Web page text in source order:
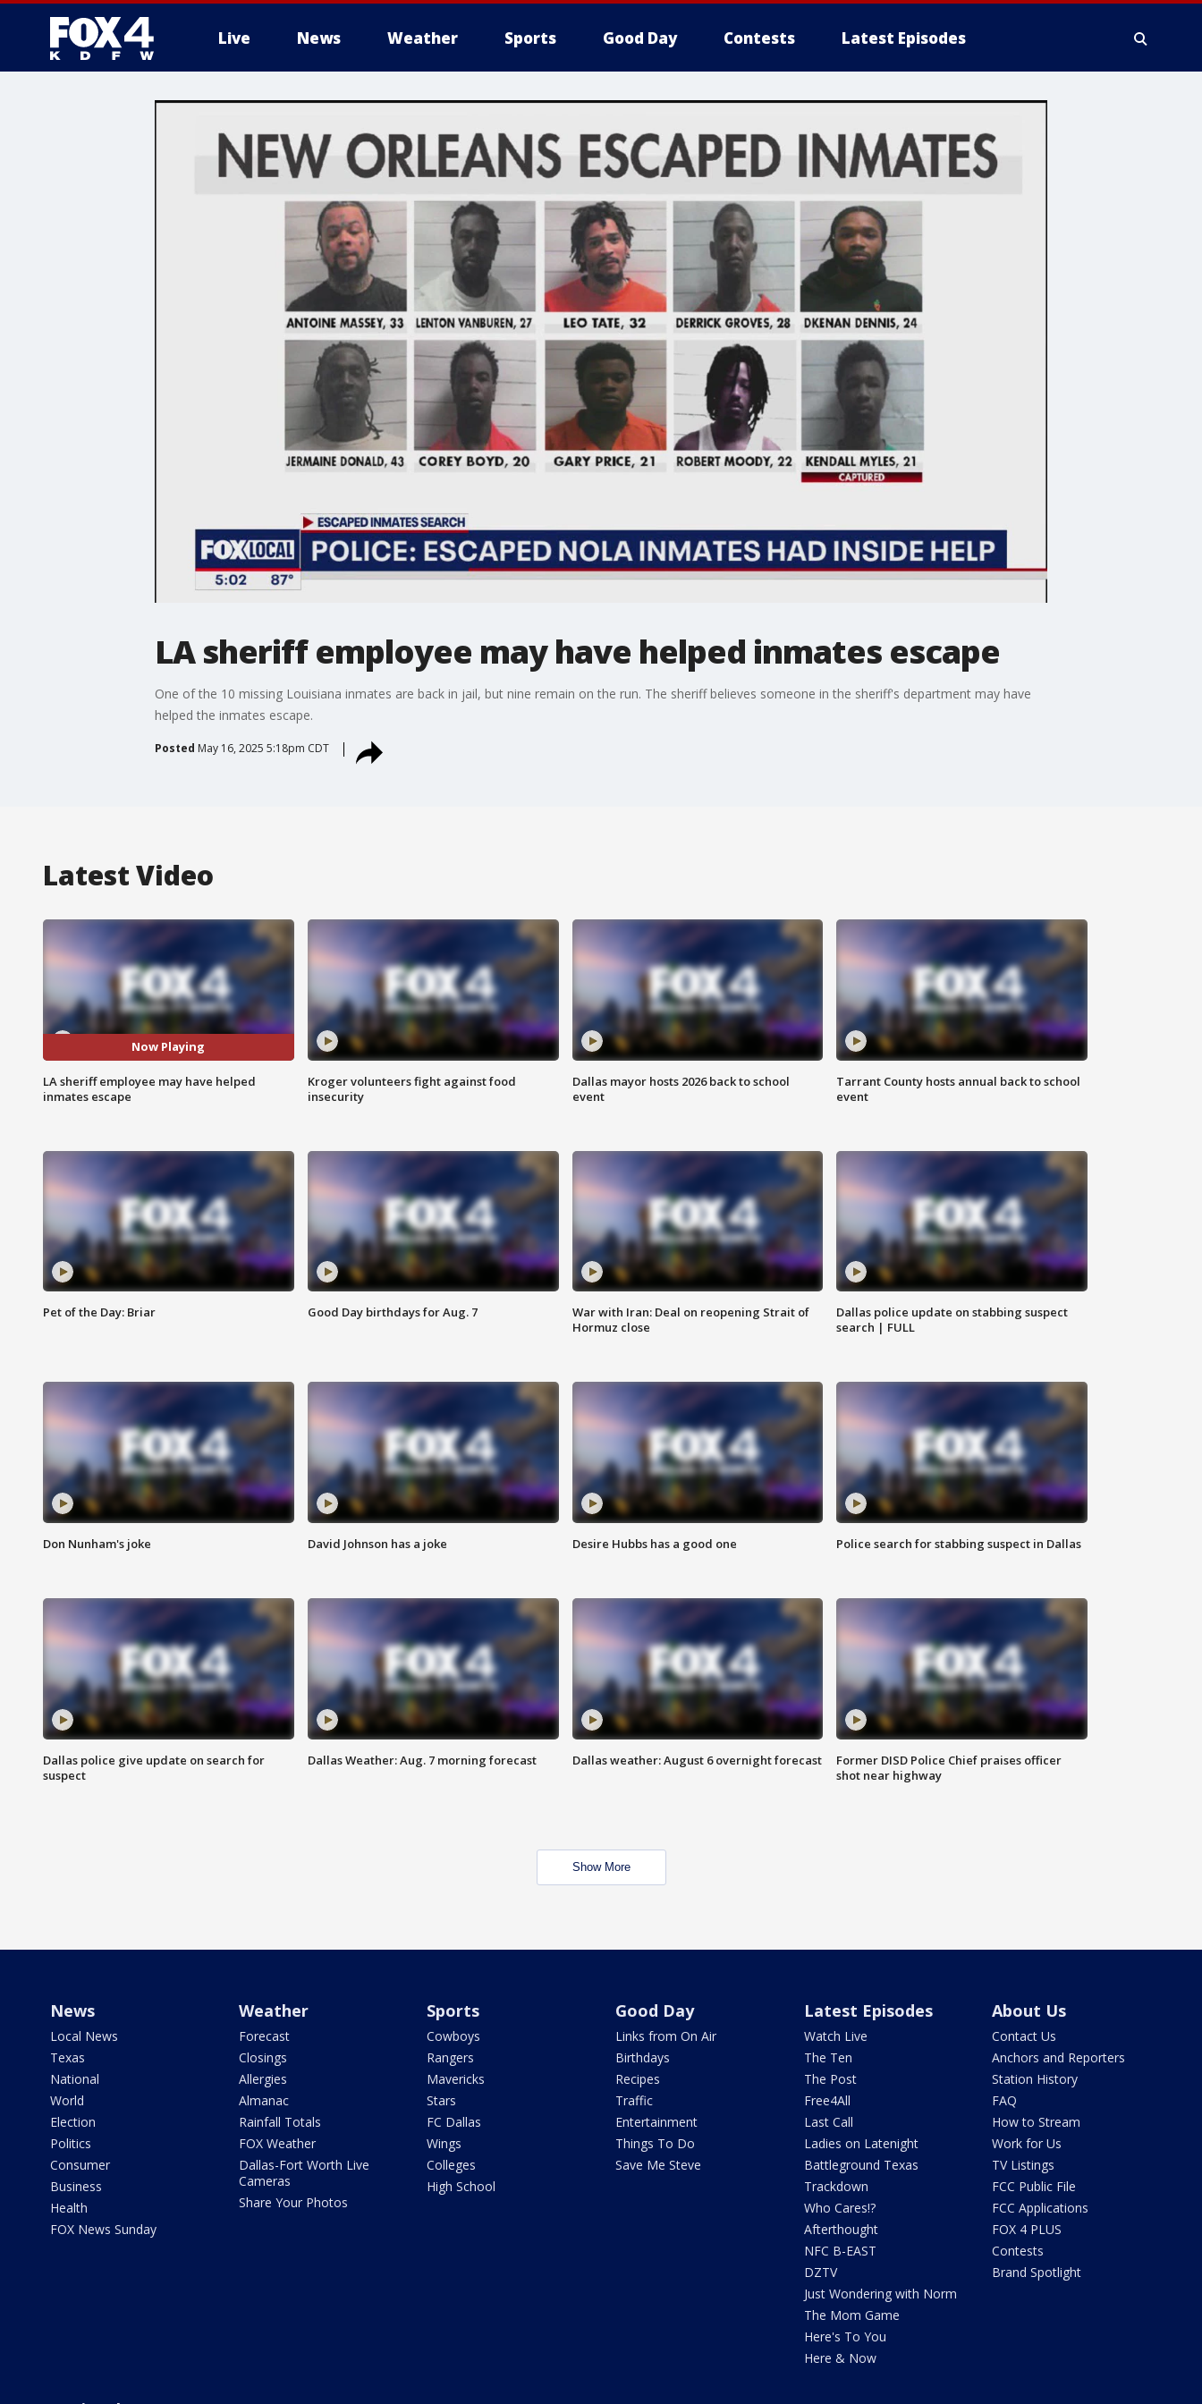
Live News Weather Sports Good Day Contests Latest Episodes
More
LA sheriff employee may have helped inmates escape
One of the 10 missing Louisiana inmates are back in jail, but nine remain on the run. The sheriff believes someone in the sheriff's department may have
helped the inmates escape.
Posted May 16, 2025 5:18pm CDT
Latest Video
Now Playing
LA sheriff employee may have helped
inmates escape
Kroger volunteers fight against food
insecurity
Dallas mayor hosts 2026 back to school
event
Tarrant County hosts annual back to school
event
Pet of the Day: Briar Good Day birthdays for Aug. 7
War with Iran: Deal on reopening Strait of
Hormuz close
Dallas police update on stabbing suspect
search | FULL
Don Nunham's joke David Johnson has a joke Desire Hubbs has a good one Police search for stabbing suspect in Dallas
Dallas police give update on search for
suspect
Dallas Weather: Aug. 7 morning forecast Dallas weather: August 6 overnight forecast
Former DISD Police Chief praises officer
shot near highway
Show More
News
Local News
Texas
National
World
Election
Politics
Consumer
Business
Health
FOX News Sunday
Weather
Forecast
Closings
Allergies
Almanac
Rainfall Totals
FOX Weather
Dallas-Fort Worth Live
Cameras
Share Your Photos
Sports
Cowboys
Rangers
Mavericks
Stars
FC Dallas
Wings
Colleges
High School
Good Day
Links from On Air
Birthdays
Recipes
Traffic
Entertainment
Things To Do
Save Me Steve
Latest Episodes
Watch Live
The Ten
The Post
Free4All
Last Call
Ladies on Latenight
Battleground Texas
Trackdown
Who Cares!?
Afterthought
NFC B-EAST
DZTV
Just Wondering with Norm
The Mom Game
Here's To You
Here & Now
About Us
Contact Us
Anchors and Reporters
Station History
FAQ
How to Stream
Work for Us
TV Listings
FCC Public File
FCC Applications
FOX 4 PLUS
Contests
Brand Spotlight